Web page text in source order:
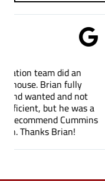
Gina
★★
Tuck pointing and
for a fair price
been a few
the mortar repair